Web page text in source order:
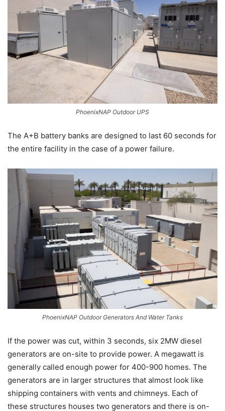
PhoenixNAP Outdoor UPS
The A+B battery banks are designed to last 60 seconds for
the entire facility in the case of a power failure.
PhoenixNAP Outdoor Generators And Water Tanks
If the power was cut, within 3 seconds, six 2MW diesel
generators are on-site to provide power. A megawatt is
generally called enough power for 400-900 homes. The
generators are in larger structures that almost look like
shipping containers with vents and chimneys. Each of
these structures houses two generators and there is on-